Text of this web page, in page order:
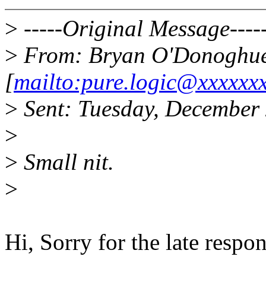
> -----Original
> From: Bryan
[
> Sent: Tuesday,
>
> Small nit.
>
Hi, Sorry for the late